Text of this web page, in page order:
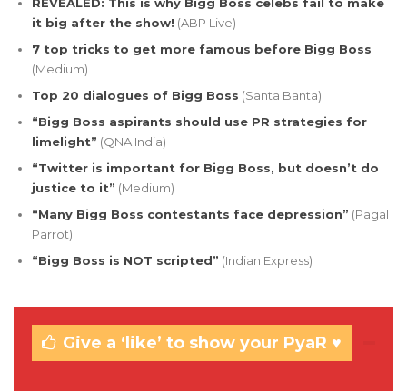
it big after the show! (ABP Live)
7 top tricks to get more famous before Bigg Boss
(Medium)
Top 20 dialogues of Bigg Boss (Santa Banta)
“Bigg Boss aspirants should use PR strategies for
limelight” (QNA India)
“Twitter is important for Bigg Boss, but doesn’t do
justice to it” (Medium)
“Many Bigg Boss contestants face depression” (Pagal
Parrot)
“Bigg Boss is NOT scripted” (Indian Express)
Give a ‘like’ to show your PyaR ♥